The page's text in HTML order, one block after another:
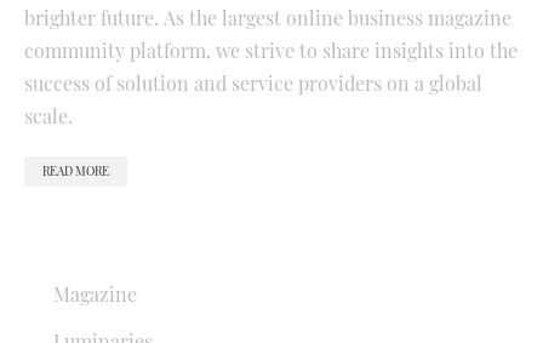
brighter future. As the largest online business magazine
community platform, we strive to share insights into the
success of solution and service providers on a global
scale.
READ MORE
Magazine